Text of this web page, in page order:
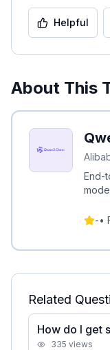
Helpful
About This
End-
time
-•
Related
How do I get
335 views